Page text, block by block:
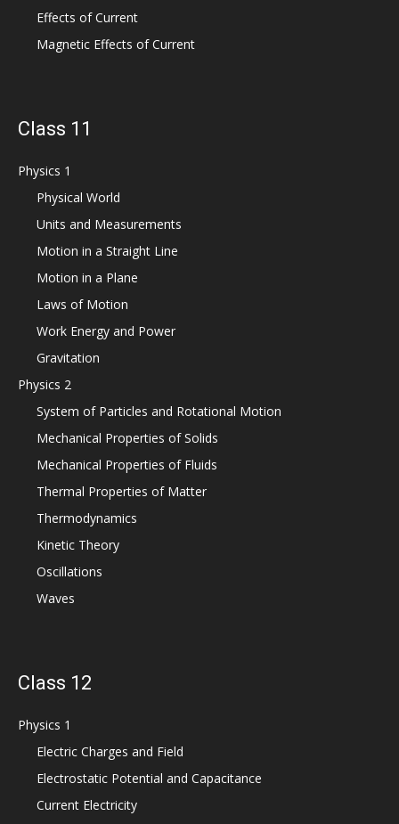
Effects of Current
Magnetic Effects of Current
Class 11
Physics 1
Physical World
Units and Measurements
Motion in a Straight Line
Motion in a Plane
Laws of Motion
Work Energy and Power
Gravitation
Physics 2
System of Particles and Rotational Motion
Mechanical Properties of Solids
Mechanical Properties of Fluids
Thermal Properties of Matter
Thermodynamics
Kinetic Theory
Oscillations
Waves
Class 12
Physics 1
Electric Charges and Field
Electrostatic Potential and Capacitance
Current Electricity